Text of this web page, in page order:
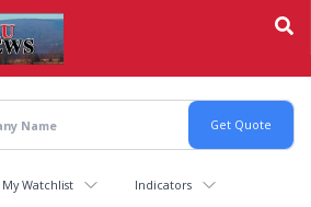
My Watchlist Indicators